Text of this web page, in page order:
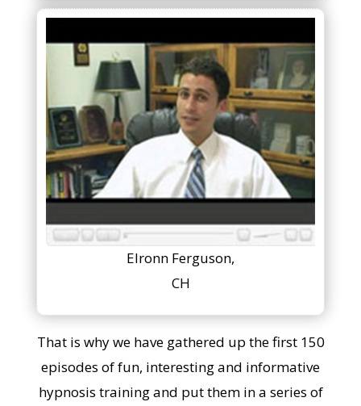
Elronn Ferguson,
CH
That is why we have gathered up the first 150
episodes of fun, interesting and informative
hypnosis training and put them in a series of